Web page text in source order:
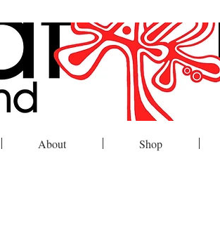
About Shop